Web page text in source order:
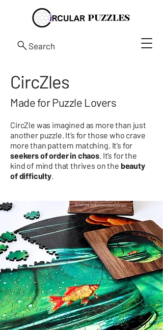
Search
CircZles
Made for Puzzle Lovers
CircZle was imagined as more than just
another puzzle. It’s for those who crave
more than pattern matching. It’s for
seekers of order in chaos. It’s for the
kind of mind that thrives on the beauty
of difficulty.